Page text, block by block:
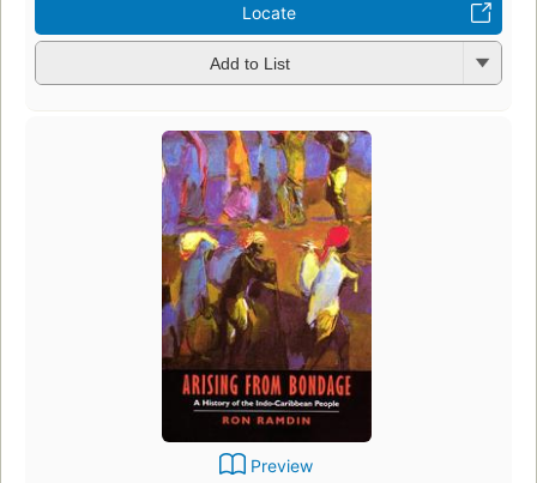
Locate
Add to List
Preview